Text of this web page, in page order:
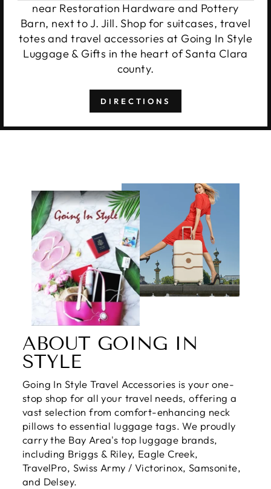
near Restoration Hardware and Pottery
Barn, next to J. Jill. Shop for suitcases, travel
totes and travel accessories at Going In Style
Luggage & Gifts in the heart of Santa Clara
county.
DIRECTIONS
ABOUT GOING IN
STYLE
Going In Style Travel Accessories is your one-
stop shop for all your travel needs, offering a
vast selection from comfort-enhancing neck
pillows to essential luggage tags. We proudly
carry the Bay Area's top luggage brands,
including Briggs & Riley, Eagle Creek,
TravelPro, Swiss Army / Victorinox, Samsonite,
and Delsey.